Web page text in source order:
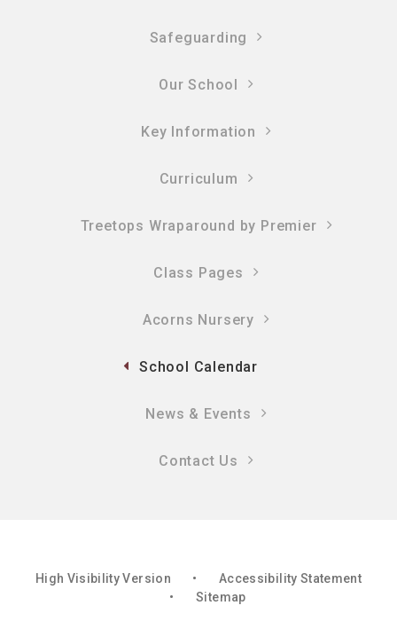
Safeguarding
Our School
Key Information
Curriculum
Treetops Wraparound by Premier
Class Pages
Acorns Nursery
School Calendar
News & Events
Contact Us
High Visibility Version •
Accessibility Statement
•
Sitemap